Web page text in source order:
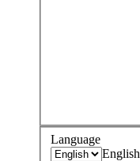
Language
English